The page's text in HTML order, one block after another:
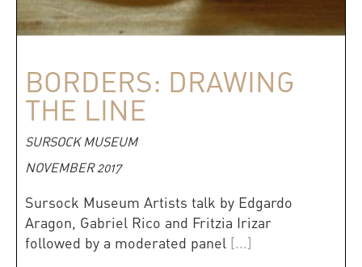
BORDERS: DRAWING
THE LINE
SURSOCK MUSEUM
NOVEMBER 2017
Sursock Museum Artists talk by Edgardo
Aragon, Gabriel Rico and Fritzia Irizar
followed by a moderated panel [...]